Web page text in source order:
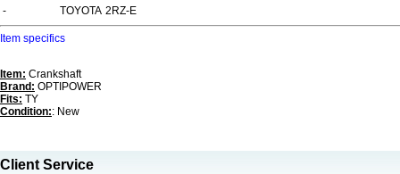
-
TOYOTA 2RZ-E
Item specifics
Item: Crankshaft
Brand: OPTIPOWER
Fits: TY
Condition:: New
Client Service